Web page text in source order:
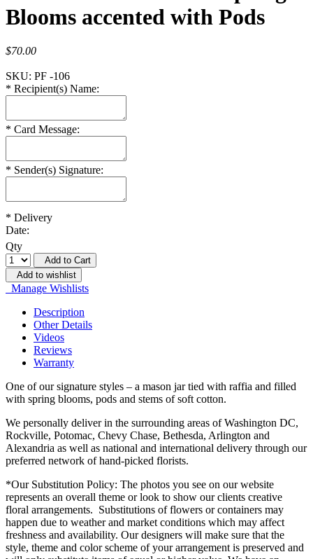
Blooms accented with Pods
$70.00
SKU: PF -106
* Recipient(s) Name:
* Card Message:
* Sender(s) Signature:
* Delivery
Date:
Qty
Add to Cart
Add to wishlist
Manage Wishlists
Description
Other Details
Videos
Reviews
Warranty
One of our signature styles – a mason jar tied with raffia and filled
with spring blooms, pods and stems of soft cotton.
We personally deliver in the surrounding areas of Washington DC,
Rockville, Potomac, Chevy Chase, Bethesda, Arlington and
Alexandria as well as national and international delivery through our
preferred network of hand-picked florists.
*Our Substitution Policy: The photos you see on our website
represents an overall theme or look to show our clients creative
floral arrangements. Substitutions of flowers or containers may
happen due to weather and market conditions which may affect
freshness and availability. Our designers will make sure that the
style, theme and color scheme of your arrangement is preserved and